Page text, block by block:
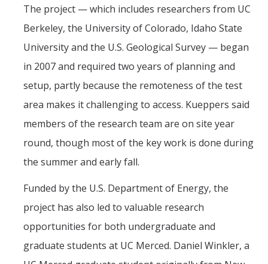
The project — which includes researchers from UC
Berkeley, the University of Colorado, Idaho State
University and the U.S. Geological Survey — began
in 2007 and required two years of planning and
setup, partly because the remoteness of the test
area makes it challenging to access. Kueppers said
members of the research team are on site year
round, though most of the key work is done during
the summer and early fall.
Funded by the U.S. Department of Energy, the
project has also led to valuable research
opportunities for both undergraduate and
graduate students at UC Merced. Daniel Winkler, a